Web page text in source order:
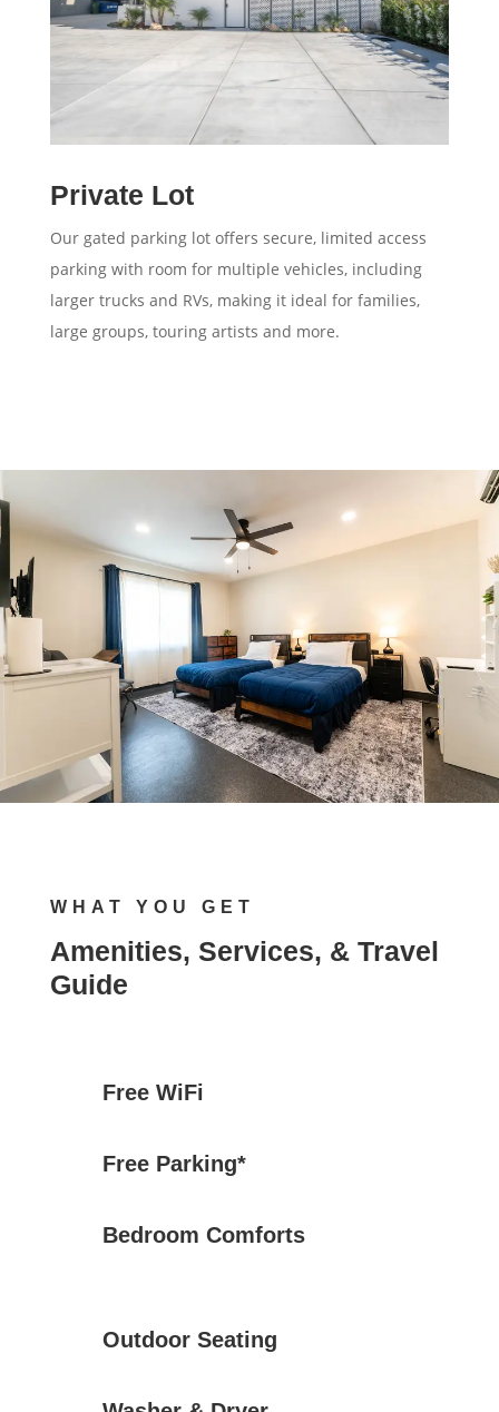
Private Lot
Our gated parking lot offers secure, limited access
parking with room for multiple vehicles, including
larger trucks and RVs, making it ideal for families,
large groups, touring artists and more.
WHAT YOU GET
Amenities, Services, & Travel
Guide
Free WiFi
Free Parking*
Bedroom Comforts
Outdoor Seating